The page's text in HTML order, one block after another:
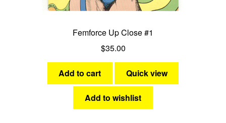
Femforce Up Close #1
$35.00
Add to cart Quick view
Add to wishlist